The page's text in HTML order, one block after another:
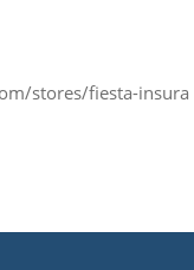
stores/fiesta-insura